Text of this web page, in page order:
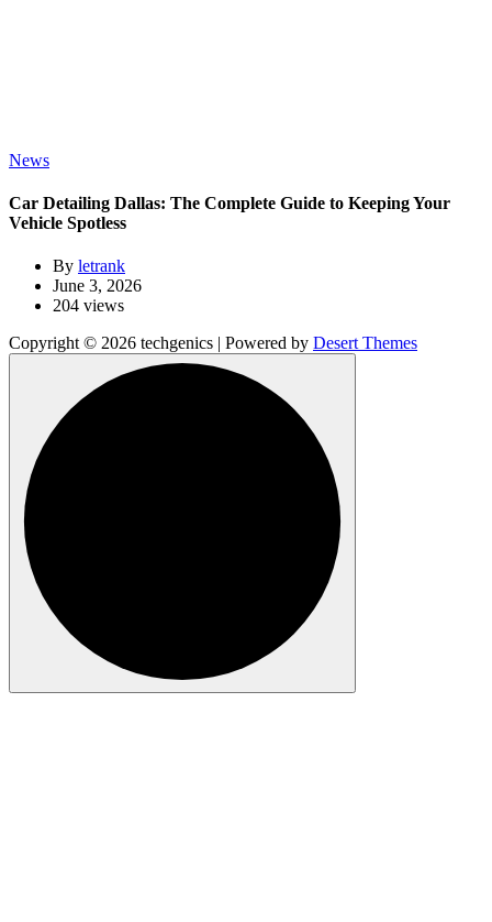
News
Car Detailing Dallas: The Complete Guide to Keeping Your
Vehicle Spotless
By letrank
June 3, 2026
204 views
Copyright © 2026 techgenics | Powered by Desert Themes